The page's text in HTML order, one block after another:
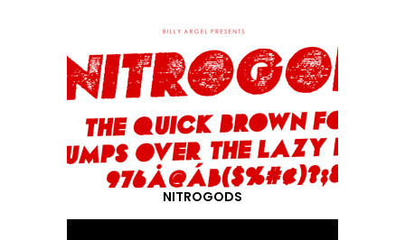
NITROGODS